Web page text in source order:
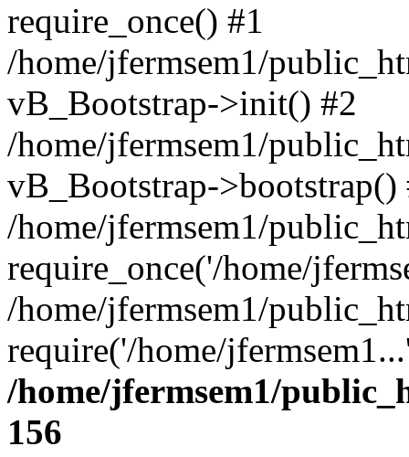
require_once() #1
/home/jfermsem1/
vB_Bootstrap->init() #2
/home/jfermsem1/
vB_Bootstrap->bootstrap()
/home/jfermsem1/
require_once('/home/
/home/jfermsem1/
require('/home/
/home/jfermsem1/
156